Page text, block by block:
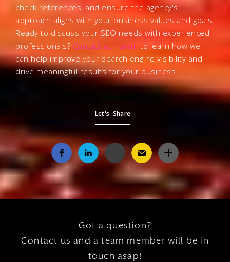
check references, and ensure the agency's
approach aligns with your business values and goals.
Ready to discuss your SEO needs with experienced
professionals? Contact our team to learn how we
can help improve your search engine visibility and
drive meaningful results for your business.
Let's Share
Got a question?
Contact us and a team member will be in
touch asap!